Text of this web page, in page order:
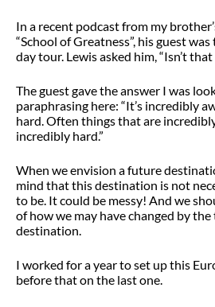
In a recent podcast from my
“School of Greatness”, his guest
day tour. Lewis asked him, “Isn’t that
The guest gave the answer I was
paraphrasing here: “It’s incredibly
hard. Often things that are
incredibly hard.”
When we envision a future
mind that this destination is not
to be. It could be messy! And we
of how we may have changed by
destination.
I worked for a year to set up this
before that on the last one.